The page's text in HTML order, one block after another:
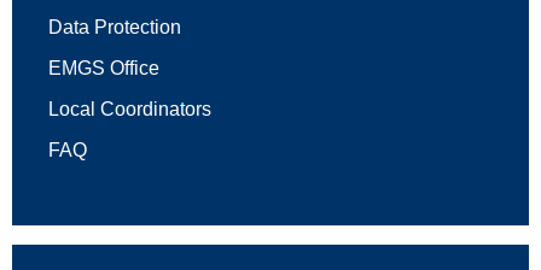
Data Protection
EMGS Office
Local Coordinators
FAQ